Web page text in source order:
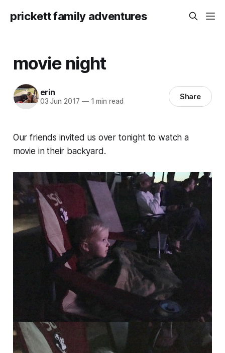
prickett family adventures
movie night
erin
03 Jun 2017 —1 min read Share
Our friends invited us over tonight to watch a
movie in their backyard.